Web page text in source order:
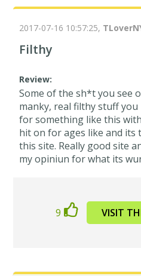
2017-07-16 10:57:25,
Filthy
Review:
Some of the sh*t you see
manky, real filthy stuff
for something like this
hit on for ages like and its
this site. Really good site
my opiniun for what its
9 VISIT